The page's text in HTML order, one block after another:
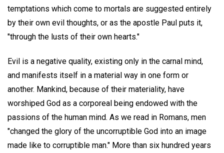
temptations which come to mortals are suggested entirely
by their own evil thoughts, or as the apostle Paul puts it,
"through the lusts of their own hearts."
Evil is a negative quality, existing only in the carnal mind,
and manifests itself in a material way in one form or
another. Mankind, because of their materiality, have
worshiped God as a corporeal being endowed with the
passions of the human mind. As we read in Romans, men
"changed the glory of the uncorruptible God into an image
made like to corruptible man." More than six hundred years